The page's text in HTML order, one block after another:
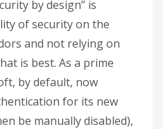
by design” is
of security on the
and not relying on
is best. As a prime
by default, now
for its new
be manually disabled),